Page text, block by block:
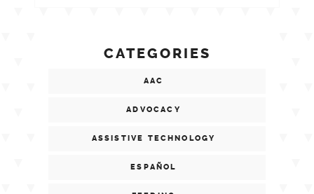
CATEGORIES
AAC
ADVOCACY
ASSISTIVE TECHNOLOGY
ESPAÑOL